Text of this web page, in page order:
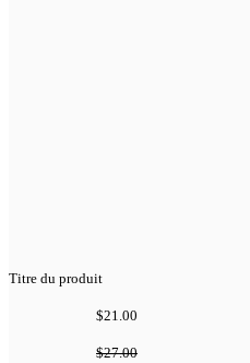
Titre du produit
$21.00
$27.00